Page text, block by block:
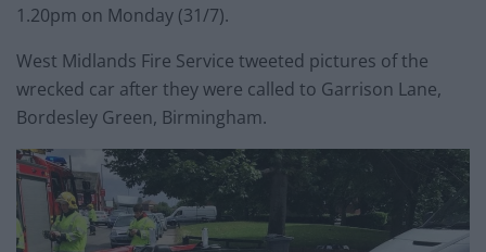
1.20pm on Monday (31/7).
West Midlands Fire Service tweeted pictures of the
wrecked car after they were called to Garrison Lane,
Bordesley Green, Birmingham.